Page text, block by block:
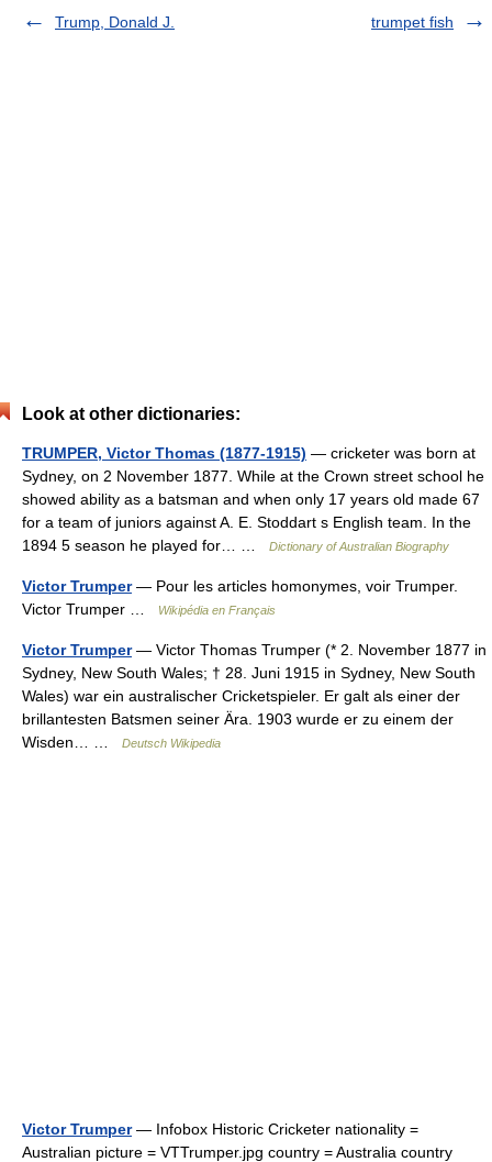
Trump, Donald J.
trumpet fish
Look at other dictionaries:
TRUMPER, Victor Thomas (1877-1915) — cricketer was born at
Sydney, on 2 November 1877. While at the Crown street school he
showed ability as a batsman and when only 17 years old made 67
for a team of juniors against A. E. Stoddart s English team. In the
1894 5 season he played for… …
Dictionary of Australian Biography
Victor Trumper— Pour les articles homonymes, voir Trumper.
Victor Trumper …
Wikipédia en Français
Victor Trumper— Victor Thomas Trumper (* 2. November 1877 in
Sydney, New South Wales; † 28. Juni 1915 in Sydney, New South
Wales) war ein australischer Cricketspieler. Er galt als einer der
brillantesten Batsmen seiner Ära. 1903 wurde er zu einem der
Wisden… …
Deutsch Wikipedia
Victor Trumper— Infobox Historic Cricketer nationality =
Australian picture = VTTrumper.jpg country = Australia country